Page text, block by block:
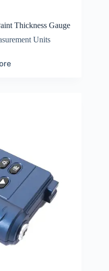
Thickness Gauge
Units